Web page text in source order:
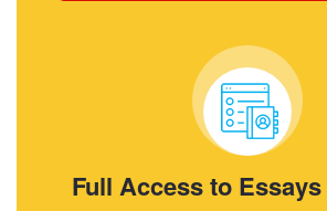
Full Access to